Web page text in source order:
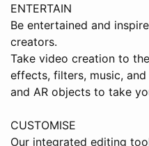
ENTERTAIN
Be entertained and
creators.
Take video creation to
effects, filters, music,
and AR objects to take
CUSTOMISE
Our integrated editing